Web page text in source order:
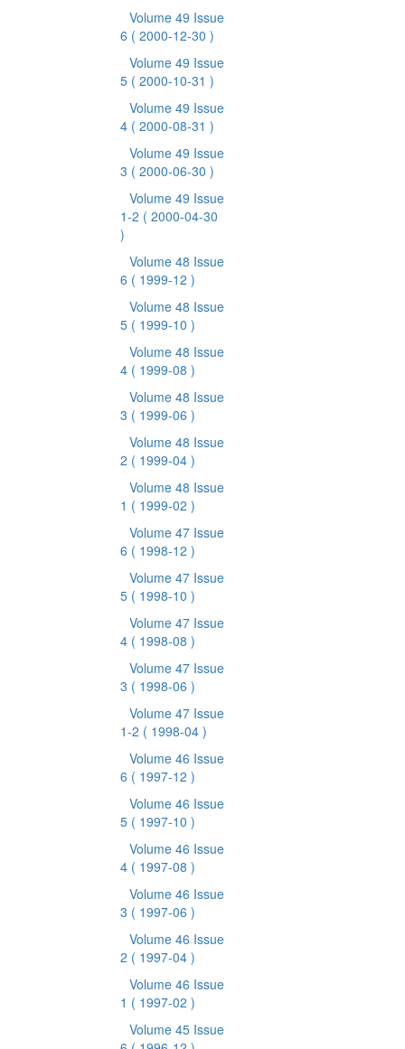
Volume 49 Issue
6 ( 2000-12-30 )
Volume 49 Issue
5 ( 2000-10-31 )
Volume 49 Issue
4 ( 2000-08-31 )
Volume 49 Issue
3 ( 2000-06-30 )
Volume 49 Issue
1-2 ( 2000-04-30
)
Volume 48 Issue
6 ( 1999-12 )
Volume 48 Issue
5 ( 1999-10 )
Volume 48 Issue
4 ( 1999-08 )
Volume 48 Issue
3 ( 1999-06 )
Volume 48 Issue
2 ( 1999-04 )
Volume 48 Issue
1 ( 1999-02 )
Volume 47 Issue
6 ( 1998-12 )
Volume 47 Issue
5 ( 1998-10 )
Volume 47 Issue
4 ( 1998-08 )
Volume 47 Issue
3 ( 1998-06 )
Volume 47 Issue
1-2 ( 1998-04 )
Volume 46 Issue
6 ( 1997-12 )
Volume 46 Issue
5 ( 1997-10 )
Volume 46 Issue
4 ( 1997-08 )
Volume 46 Issue
3 ( 1997-06 )
Volume 46 Issue
2 ( 1997-04 )
Volume 46 Issue
1 ( 1997-02 )
Volume 45 Issue